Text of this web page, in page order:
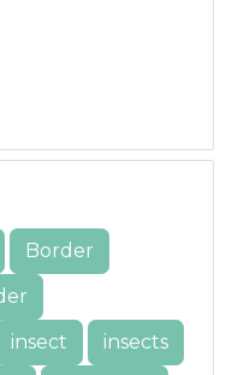
Border
insect
insects